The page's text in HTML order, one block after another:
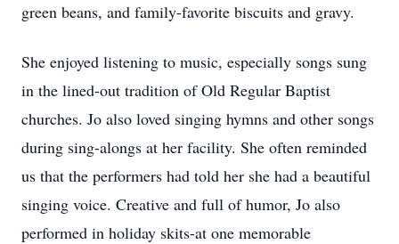
green beans, and family-favorite biscuits and gravy.
She enjoyed listening to music, especially songs sung
in the lined-out tradition of Old Regular Baptist
churches. Jo also loved singing hymns and other songs
during sing-alongs at her facility. She often reminded
us that the performers had told her she had a beautiful
singing voice. Creative and full of humor, Jo also
performed in holiday skits-at one memorable